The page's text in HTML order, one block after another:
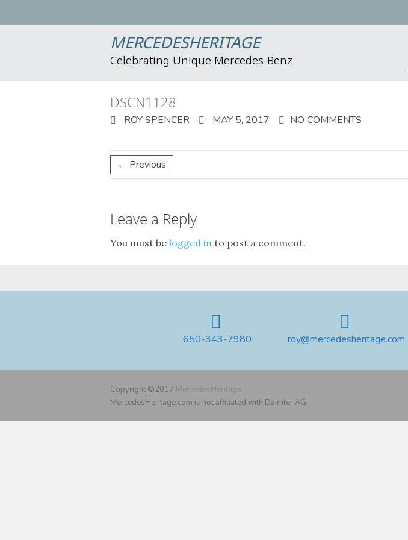
MERCEDESHERITAGE
Celebrating Unique Mercedes-Benz
DSCN1128
ROY SPENCER MAY 5, 2017 NO COMMENTS
← Previous
Leave a Reply
You must be logged in to post a comment.
650-343-7980 roy@mercedesheritage.com
Copyright ©2017 MercedesHeritage
MercedesHeritage.com is not affiliated with Daimler AG